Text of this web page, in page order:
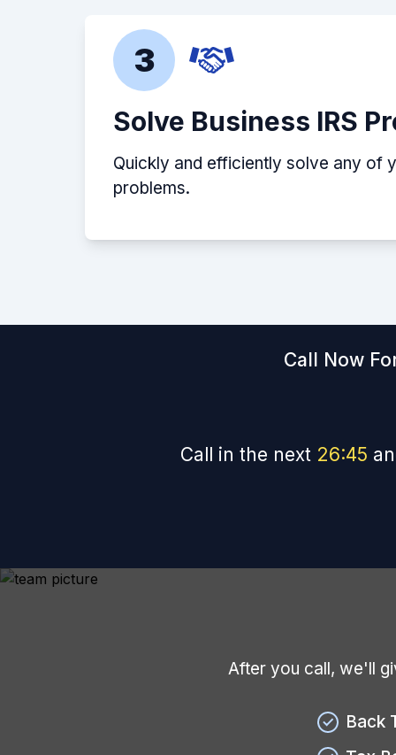
3
Solve Business IRS
Quickly and efficiently solve any of
problems.
Call Now
Call in the next 26:44
After you call, we'll
Back